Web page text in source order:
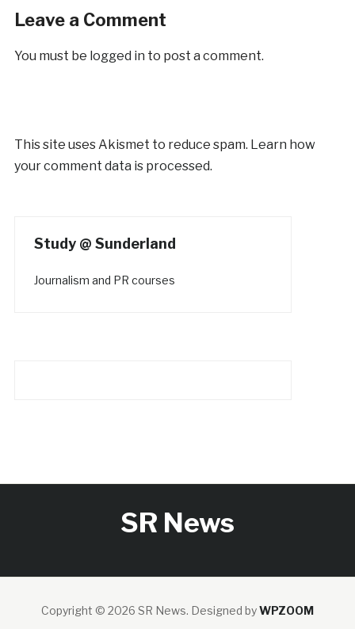
Leave a Comment
You must be logged in to post a comment.
This site uses Akismet to reduce spam. Learn how
your comment data is processed.
Study @ Sunderland
Journalism and PR courses
SR News
Copyright © 2026 SR News. Designed byWPZOOM